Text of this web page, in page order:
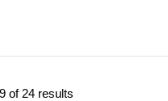
of 24 results